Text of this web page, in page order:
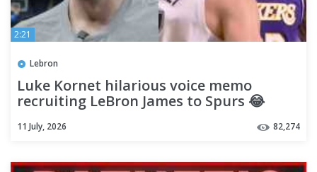
2:21
Lebron
Luke Kornet hilarious voice memo
recruiting LeBron James to Spurs 😂
11 July, 2026 82,274